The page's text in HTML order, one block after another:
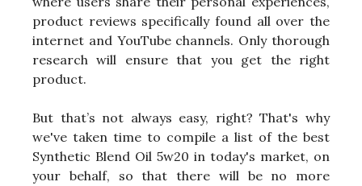
product reviews specifically found all over the
internet and YouTube channels. Only thorough
research will ensure that you get the right
product.
But that’s not always easy, right? That's why
we've taken time to compile a list of the best
Synthetic Blend Oil 5w20 in today's market, on
your behalf, so that there will be no more